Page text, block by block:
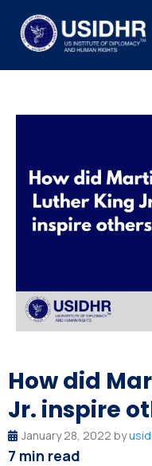
How did
Jr. inspire
January 28, 2022 by
7 min read